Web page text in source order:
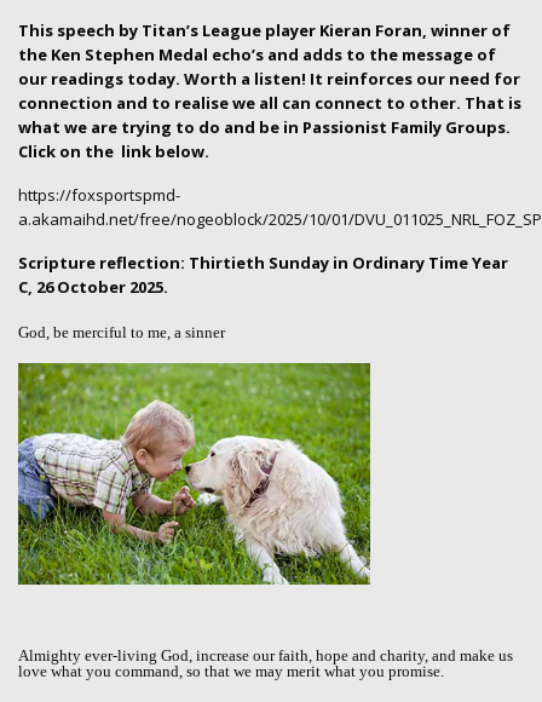
This speech by Titan’s League player Kieran Foran, winner of
the Ken Stephen Medal echo’s and adds to the message of
our readings today. Worth a listen! It reinforces our need for
connection and to realise we all can connect to other. That is
what we are trying to do and be in Passionist Family Groups.
Click on the link below.
https://foxsportspmd-
a.akamaihd.net/free/nogeoblock/2025/10/01/
Scripture reflection: Thirtieth Sunday in Ordinary Time Year
C, 26 October 2025.
God, be merciful to me, a sinner
Almighty ever-living God, increase our faith, hope and charity, and make us
love what you command, so that we may merit what you promise.